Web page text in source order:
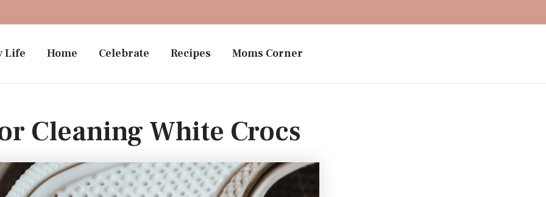
Life Home Celebrate Recipes Moms Corner
Cleaning White Crocs